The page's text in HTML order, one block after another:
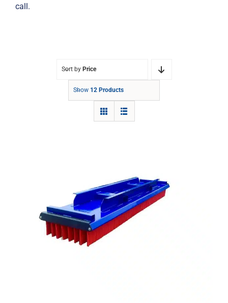
call.
Sort by Price
Show 12 Products